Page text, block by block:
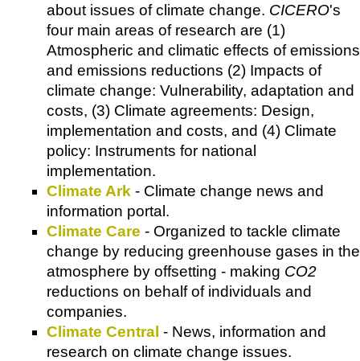
about issues of climate change. CICERO's
four main areas of research are (1)
Atmospheric and climatic effects of emissions
and emissions reductions (2) Impacts of
climate change: Vulnerability, adaptation and
costs, (3) Climate agreements: Design,
implementation and costs, and (4) Climate
policy: Instruments for national
implementation.
Climate Ark - Climate change news and
information portal.
Climate Care - Organized to tackle climate
change by reducing greenhouse gases in the
atmosphere by offsetting - making CO2
reductions on behalf of individuals and
companies.
Climate Central - News, information and
research on climate change issues.